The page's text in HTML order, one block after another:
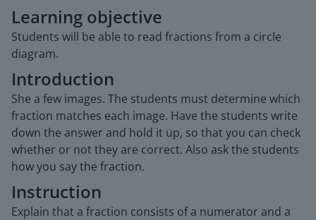
Learning objective
Students will be able to read fractions from a circle
diagram.
Introduction
She a few images. The students must determine which
fraction matches each image. Have the students write
down the answer and hold it up, so that you can check
whether or not they are correct. Also ask the students
how you say the fraction.
Instruction
Explain that a fraction consists of a numerator and a